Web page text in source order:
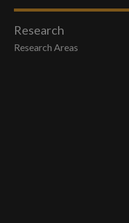
Research
Research Areas